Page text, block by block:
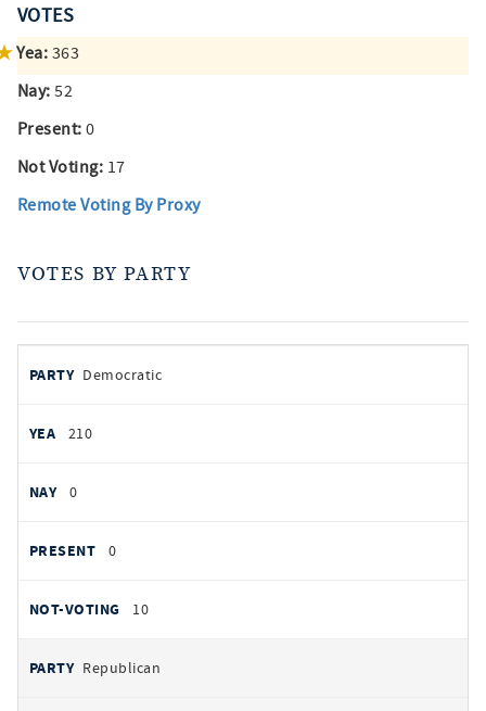
VOTES
Yea: 363
Nay: 52
Present: 0
Not Voting: 17
Remote Voting By Proxy
VOTES BY PARTY
by
PARTY
YEAS
Democratic
210
0
0
10
Republican